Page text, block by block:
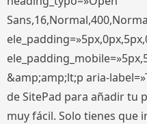
&amp;amp;lt;p aria-
de SitePad para añadir tu
muy fácil. Solo tienes que